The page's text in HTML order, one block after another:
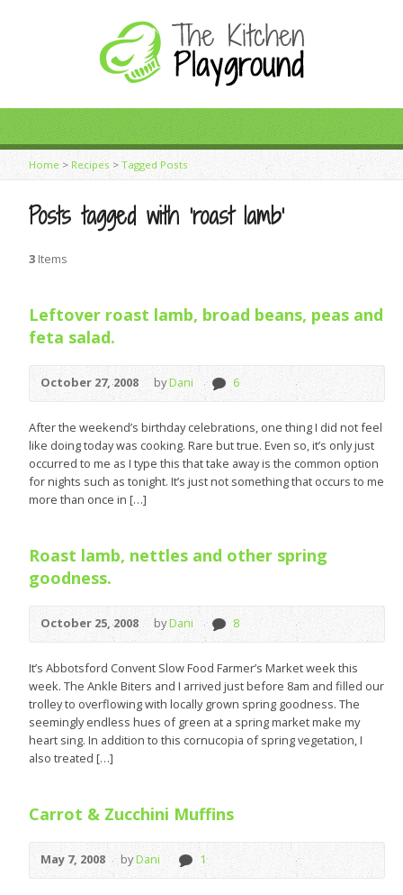
Home>Recipes > Tagged Posts
Posts tagged with ‘roast lamb’
3 Items
Leftover roast lamb, broad beans, peas and
feta salad.
October 27, 2008 byDani 6
After the weekend’s birthday celebrations, one thing I did not feel
like doing today was cooking. Rare but true. Even so, it’s only just
occurred to me as I type this that take away is the common option
for nights such as tonight. It’s just not something that occurs to me
more than once in […]
Roast lamb, nettles and other spring
goodness.
October 25, 2008 byDani 8
It’s Abbotsford Convent Slow Food Farmer’s Market week this
week. The Ankle Biters and I arrived just before 8am and filled our
trolley to overflowing with locally grown spring goodness. The
seemingly endless hues of green at a spring market make my
heart sing. In addition to this cornucopia of spring vegetation, I
also treated […]
Carrot & Zucchini Muffins
May 7, 2008 byDani 1